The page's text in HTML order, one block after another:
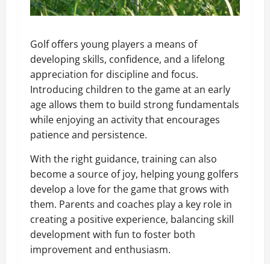
Golf offers young players a means of
developing skills, confidence, and a lifelong
appreciation for discipline and focus.
Introducing children to the game at an early
age allows them to build strong fundamentals
while enjoying an activity that encourages
patience and persistence.
With the right guidance, training can also
become a source of joy, helping young golfers
develop a love for the game that grows with
them. Parents and coaches play a key role in
creating a positive experience, balancing skill
development with fun to foster both
improvement and enthusiasm.